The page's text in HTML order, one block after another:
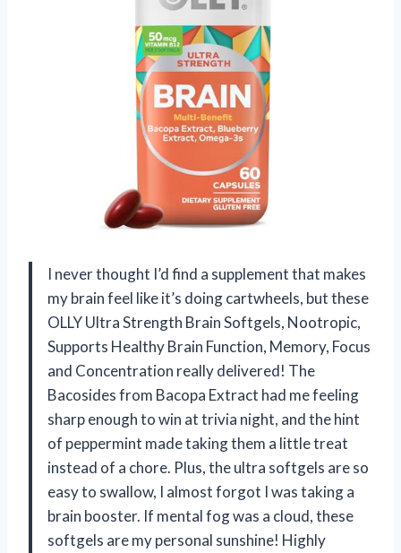
I never thought I’d find a supplement that makes
my brain feel like it’s doing cartwheels, but these
OLLY Ultra Strength Brain Softgels, Nootropic,
Supports Healthy Brain Function, Memory, Focus
and Concentration really delivered! The
Bacosides from Bacopa Extract had me feeling
sharp enough to win at trivia night, and the hint
of peppermint made taking them a little treat
instead of a chore. Plus, the ultra softgels are so
easy to swallow, I almost forgot I was taking a
brain booster. If mental fog was a cloud, these
softgels are my personal sunshine! Highly